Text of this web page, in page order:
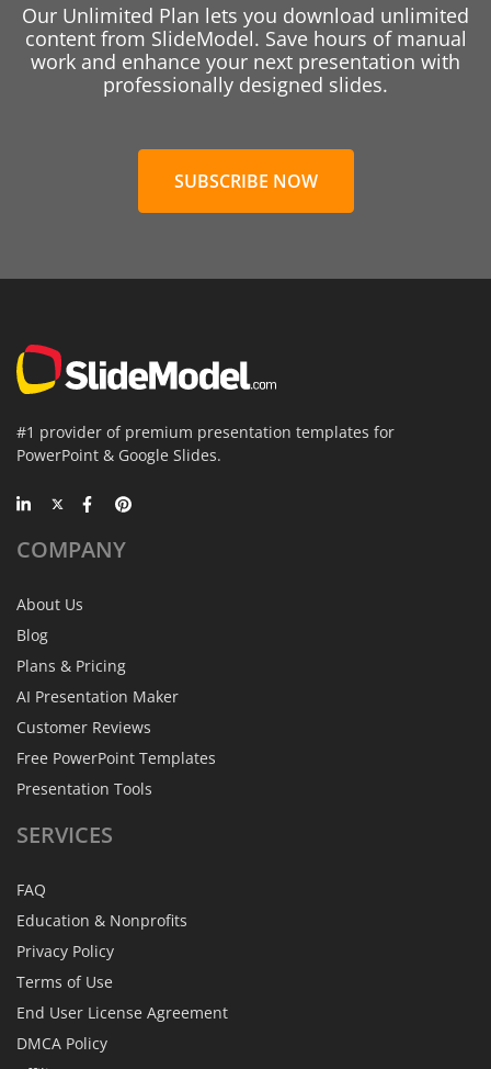
Our Unlimited Plan lets you download unlimited
content from SlideModel. Save hours of manual
work and enhance your next presentation with
professionally designed slides.
SUBSCRIBE NOW
#1 provider of premium presentation templates for
PowerPoint & Google Slides.
COMPANY
About Us
Blog
Plans & Pricing
AI Presentation Maker
Customer Reviews
Free PowerPoint Templates
Presentation Tools
SERVICES
FAQ
Education & Nonprofits
Privacy Policy
Terms of Use
End User License Agreement
DMCA Policy